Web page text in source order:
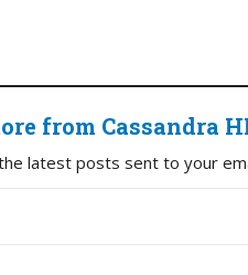
from Cassandra
latest posts sent to your